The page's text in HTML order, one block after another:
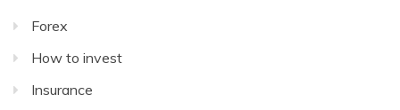
Forex
How to invest
Insurance